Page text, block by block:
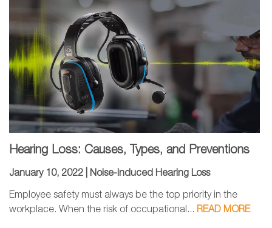
Hearing Loss: Causes, Types, and Preventions
January 10, 2022 | Noise-Induced Hearing Loss
Employee safety must always be the top priority in the
workplace. When the risk of occupational... READ MORE